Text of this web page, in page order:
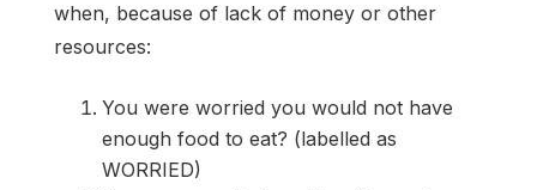
when, because of lack of money or other
resources:
You were worried you would not have
enough food to eat? (labelled as
WORRIED)